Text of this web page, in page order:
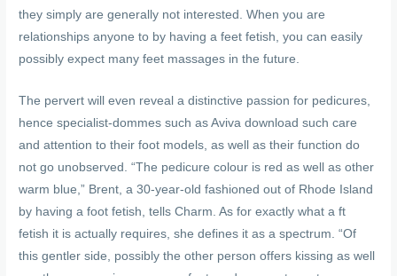
they simply are generally not interested. When you are
relationships anyone to by having a feet fetish, you can easily
possibly expect many feet massages in the future.
The pervert will even reveal a distinctive passion for pedicures,
hence specialist-dommes such as Aviva download such care
and attention to their foot models, as well as their function do
not go unobserved. “The pedicure colour is red as well as other
warm blue,” Brent, a 30-year-old fashioned out of Rhode Island
by having a foot fetish, tells Charm. As for exactly what a ft
fetish it is actually requires, she defines it as a spectrum. “Of
this gentler side, possibly the other person offers kissing as well